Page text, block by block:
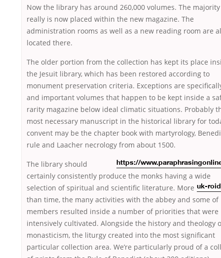
Now the library has around 260,000 volumes. The
really is now placed within the new magazine. The
administration rooms as well as a new reading room are
located there.
The older portion from the collection has kept its place
the Jesuit library, which has been restored according to
monument preservation criteria. Exceptions are
and important volumes that happen to be kept inside a
rarity magazine below ideal climatic situations. Probably
most necessary manuscript in the historical library for
convent may be the chapter book with martyrology,
rule and Laacher necrology from about 1500.
The https://
library should
certainly consistently produce the monks having a wide
selection of spiritual and scientific
uk-
literature. More
than time, the many activities with the abbey and some of
members resulted inside a number of priorities that were
intensively cultivated. Alongside the history and theology
monasticism, the liturgy created into the most significant
particular collection area. We’re particularly proud of a